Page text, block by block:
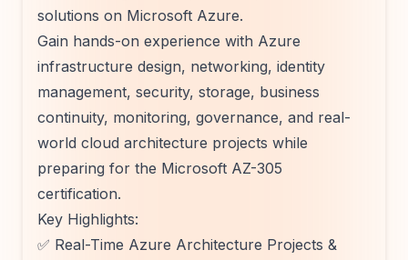
solutions on Microsoft Azure.
Gain hands-on experience with Azure
infrastructure design, networking, identity
management, security, storage, business
continuity, monitoring, governance, and real-
world cloud architecture projects while
preparing for the Microsoft AZ-305
certification.
Key Highlights:
✅ Real-Time Azure Architecture Projects &